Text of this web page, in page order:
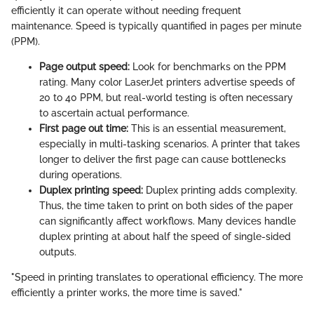
efficiently it can operate without needing frequent
maintenance. Speed is typically quantified in pages per minute
(PPM).
Page output speed: Look for benchmarks on the PPM
rating. Many color LaserJet printers advertise speeds of
20 to 40 PPM, but real-world testing is often necessary
to ascertain actual performance.
First page out time: This is an essential measurement,
especially in multi-tasking scenarios. A printer that takes
longer to deliver the first page can cause bottlenecks
during operations.
Duplex printing speed: Duplex printing adds complexity.
Thus, the time taken to print on both sides of the paper
can significantly affect workflows. Many devices handle
duplex printing at about half the speed of single-sided
outputs.
"Speed in printing translates to operational efficiency. The more
efficiently a printer works, the more time is saved."